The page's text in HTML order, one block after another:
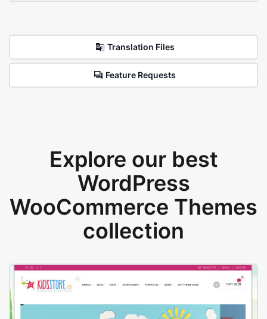
Translation Files
Feature Requests
Explore our best
WordPress
WooCommerce Themes
collection